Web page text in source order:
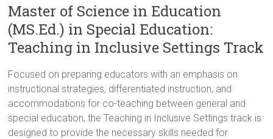
Master of Science in Education
(MS.Ed.) in Special Education:
Teaching in Inclusive Settings Track
Focused on preparing educators with an emphasis on
instructional strategies, differentiated instruction, and
accommodations for co-teaching between general and
special education, the Teaching in Inclusive Settings track is
designed to provide the necessary skills needed for